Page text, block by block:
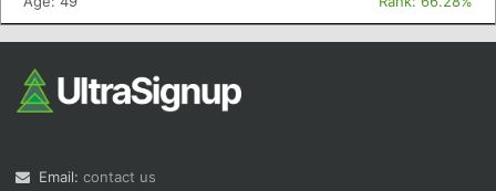
Email: contact us